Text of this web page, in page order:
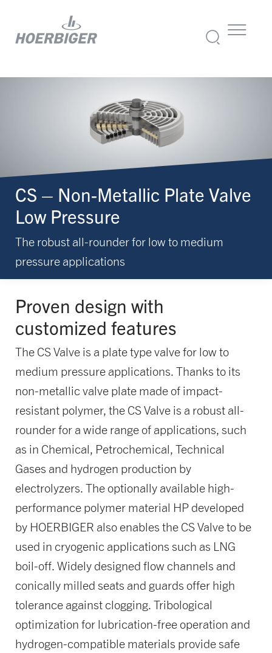
CS – Non-Metallic Plate Valve
Low Pressure
The robust all-rounder for low to medium
pressure applications
Proven design with
customized features
The CS Valve is a plate type valve for low to
medium pressure applications. Thanks to its
non-metallic valve plate made of impact-
resistant polymer, the CS Valve is a robust all-
rounder for a wide range of applications, such
as in Chemical, Petrochemical, Technical
Gases and hydrogen production by
electrolyzers. The optionally available high-
performance polymer material HP developed
by HOERBIGER also enables the CS Valve to be
used in cryogenic applications such as LNG
boil-off. Widely designed flow channels and
conically milled seats and guards offer high
tolerance against clogging. Tribological
optimization for lubrication-free operation and
hydrogen-compatible materials provide safe